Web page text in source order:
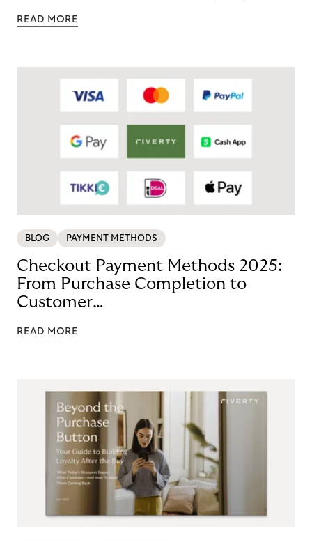
READ MORE
BLOG PAYMENT METHODS
Checkout Payment Methods 2025:
From Purchase Completion to
Customer
READ MORE